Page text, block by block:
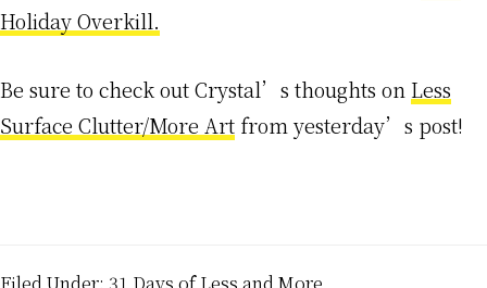
Holiday Overkill.
Be sure to check out Crystal’s thoughts on Less
Surface Clutter/More Art from yesterday’s post!
Filed Under: 31 Days of Less and More